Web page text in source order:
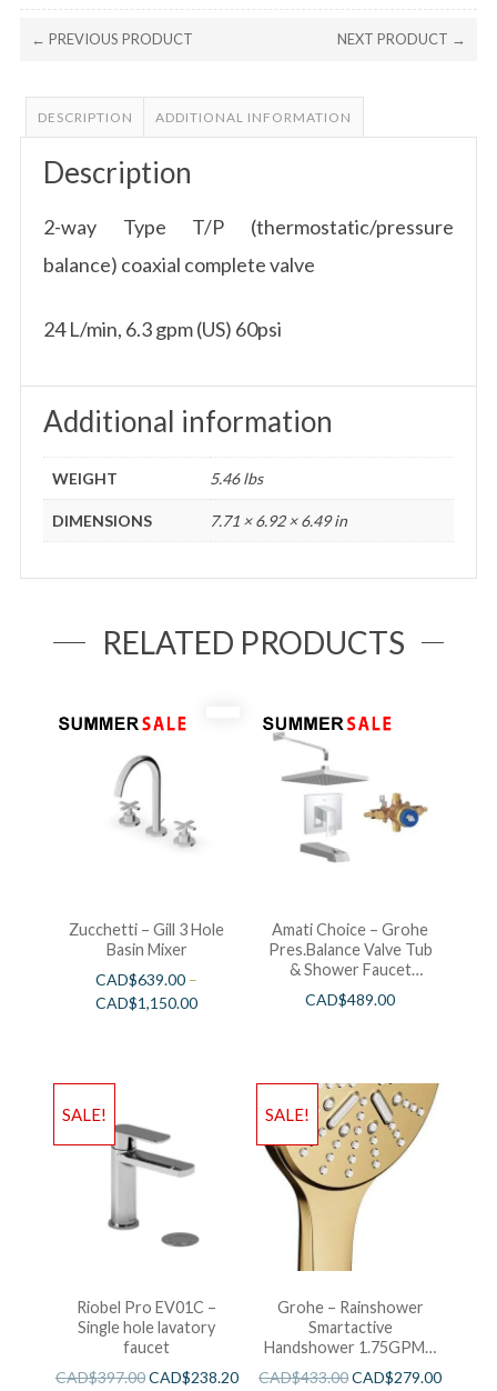
← PREVIOUS PRODUCT NEXT PRODUCT →
DESCRIPTION ADDITIONAL INFORMATION
Description
2-way Type T/P (thermostatic/pressure
balance) coaxial complete valve
24 L/min, 6.3 gpm (US) 60psi
Additional information
WEIGHT 5.46 lbs
DIMENSIONS 7.71 × 6.92 × 6.49 in
RELATED PRODUCTS
Zucchetti – Gill 3 Hole
Basin Mixer
CAD$639.00 –
CAD$1,150.00
Amati Choice – Grohe
Pres.Balance Valve Tub
& Shower Faucet
Chrome
CAD$489.00
SALE!
Riobel Pro EV01C –
Single hole lavatory
faucet
CAD$397.00CAD$238.20
SALE!
Grohe – Rainshower
Smartactive
Handshower 1.75GPM –
Brushed Cool Sunshine
CAD$433.00CAD$279.00